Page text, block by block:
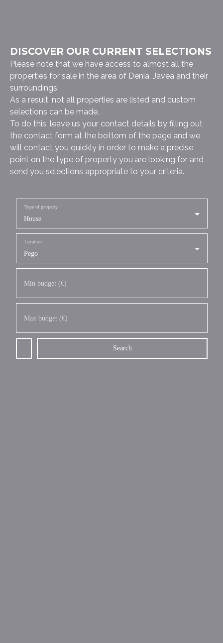
DISCOVER OUR CURRENT SELECTIONS
Please note that we have access to almost all the
properties for sale in the area of Denia, Javea and their
surroundings.
As a result, not all properties are listed and custom
selections can be made.
To do this, leave us your contact details by filling out
the contact form at the bottom of the page and we
will contact you quickly in order to make a precise
point on the type of property you are looking for and
send you selections appropriate to your criteria.
House
Type of property
Pego
Location
Min budget (€)
Max budget (€)
Search